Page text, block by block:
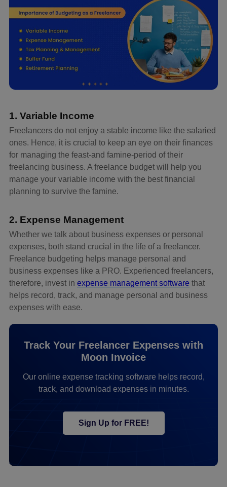
1. Variable Income
Freelancers do not enjoy a stable income like the salaried
ones. Hence, it is crucial to keep an eye on their finances
for managing the feast-and famine-period of their
freelancing business. A freelance budget will help you
manage your variable income with the best financial
planning to survive the famine.
2. Expense Management
Whether we talk about business expenses or personal
expenses, both stand crucial in the life of a freelancer.
Freelance budgeting helps manage personal and
business expenses like a PRO. Experienced freelancers,
therefore, invest in expense management software that
helps record, track, and manage personal and business
expenses with ease.
Track Your Freelancer Expenses with
Moon Invoice
Our online expense tracking software helps record,
track, and download expenses in minutes.
Sign Up for FREE!